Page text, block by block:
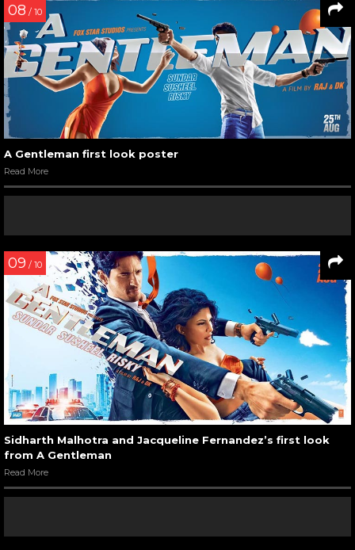
08 / 10
A Gentleman first look poster
Read More
09 / 10
Sidharth Malhotra and Jacqueline Fernandez’s first look
from A Gentleman
Read More